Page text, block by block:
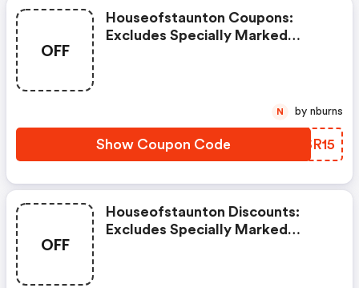
OFF
Houseofstaunton Coupons:
Excludes Specially Marked
Show Coupon Code XVSR15
N by nburns
OFF
Houseofstaunton Discounts:
Excludes Specially Marked